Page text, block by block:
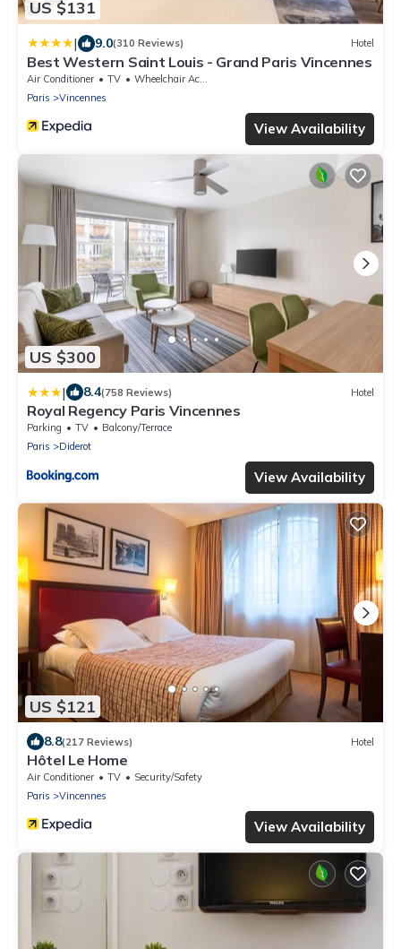
US $131
| 9.0(310 Reviews) Hotel
Best Western Saint Louis - Grand Paris Vincennes
Air Conditioner TV
Wheelchair Accessible
Paris
Vincennes
View Availability
US $300
| 8.4(758 Reviews) Hotel
Royal Regency Paris Vincennes
Parking TV
Balcony/Terrace
Paris
Diderot
View Availability
US $121
8.8(217 Reviews) Hotel
Hôtel Le Home
Air Conditioner TV
Security/Safety
Paris
Vincennes
View Availability